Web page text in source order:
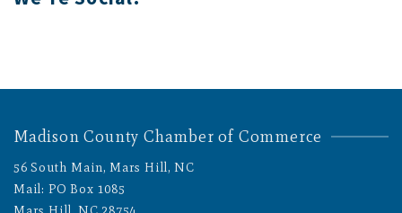
Madison County Chamber of Commerce
56 South Main, Mars Hill, NC
Mail: PO Box 1085